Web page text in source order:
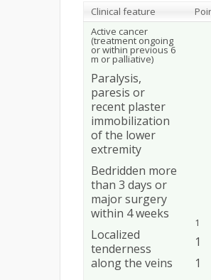
Clinical feature
Active cancer
(treatment ongoing
or within previous 6
m or palliative)
Paralysis,
paresis or
recent plaster
immobilization
of the lower
extremity
Bedridden more
than 3 days or
major surgery
within 4 weeks
Localized
tenderness
along the veins
1
1
1